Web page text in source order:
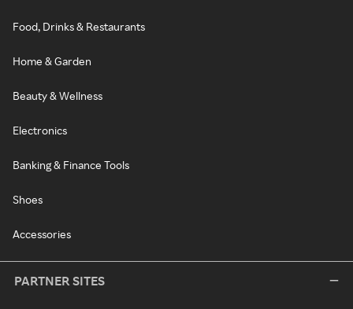
Food, Drinks & Restaurants
Home & Garden
Beauty & Wellness
Electronics
Banking & Finance Tools
Shoes
Accessories
PARTNER SITES